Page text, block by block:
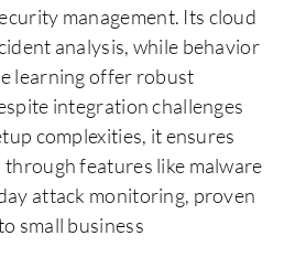
management. Its cloud
analysis, while behavior
learning offer robust
integration challenges
complexities, it ensures
features like malware
attack monitoring, proven
small business